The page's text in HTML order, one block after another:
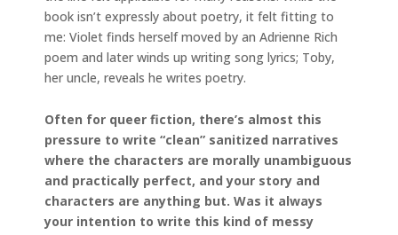
book isn’t expressly about poetry, it felt fitting to
me: Violet finds herself moved by an Adrienne Rich
poem and later winds up writing song lyrics; Toby,
her uncle, reveals he writes poetry.
Often for queer fiction, there’s almost this
pressure to write “clean” sanitized narratives
where the characters are morally unambiguous
and practically perfect, and your story and
characters are anything but. Was it always
your intention to write this kind of messy